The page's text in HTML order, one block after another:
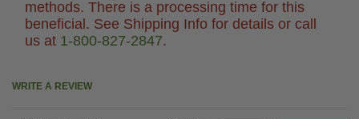
methods. There is a processing time for this
beneficial. See Shipping Info for details or call
us at 1-800-827-2847.
WRITE A REVIEW